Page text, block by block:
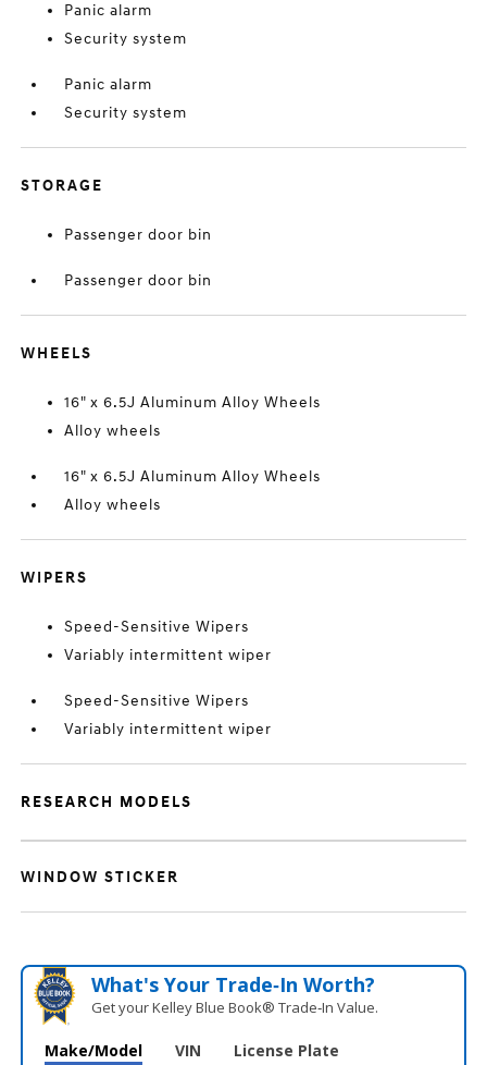
Panic alarm
Security system
Panic alarm
Security system
STORAGE
Passenger door bin
Passenger door bin
WHEELS
16" x 6.5J Aluminum Alloy Wheels
Alloy wheels
16" x 6.5J Aluminum Alloy Wheels
Alloy wheels
WIPERS
Speed-Sensitive Wipers
Variably intermittent wiper
Speed-Sensitive Wipers
Variably intermittent wiper
RESEARCH MODELS
WINDOW STICKER
What's Your Trade‑In Worth?
Get your Kelley Blue Book® Trade‑In Value.
Make/Model VIN License Plate